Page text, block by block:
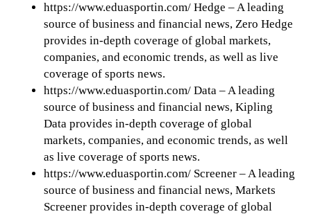
https://www.eduasportin.com/ Hedge – A leading
source of business and financial news, Zero Hedge
provides in-depth coverage of global markets,
companies, and economic trends, as well as live
coverage of sports news.
https://www.eduasportin.com/ Data – A leading
source of business and financial news, Kipling
Data provides in-depth coverage of global
markets, companies, and economic trends, as well
as live coverage of sports news.
https://www.eduasportin.com/ Screener – A leading
source of business and financial news, Markets
Screener provides in-depth coverage of global